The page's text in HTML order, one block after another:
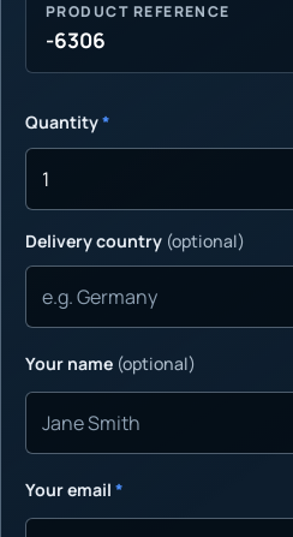
PRODUCT REFERENCE
-6306
Quantity*
Delivery country (optional)
Your name (optional)
Your email *